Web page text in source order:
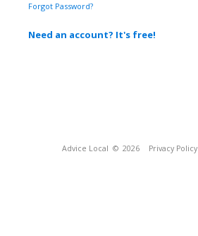
Forgot Password?
Need an account? It's free!
Advice Local © 2026 Privacy Policy